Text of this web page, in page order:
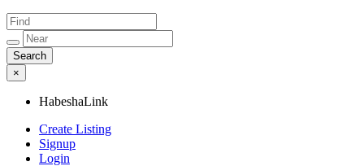
×
HabeshaLink
Create Listing
Signup
Login